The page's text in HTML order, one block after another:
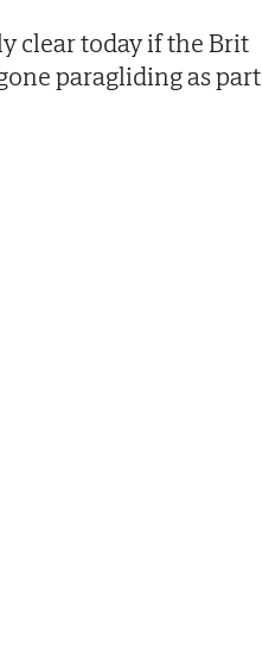
clear today if the Brit
paragliding as part